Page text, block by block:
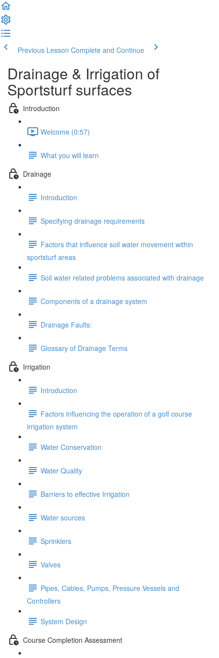
Previous Lesson Complete and Continue
Drainage & Irrigation of
Sportsturf surfaces
Introduction
Welcome (0:57)
What you will learn
Drainage
Introduction
Specifying drainage requirements
Factors that influence soil water movement within
sportsturf areas
Soil water related problems associated with drainage
Components of a drainage system
Drainage Faults:
Glossary of Drainage Terms
Irrigation
Introduction
Factors influencing the operation of a golf course
irrigation system
Water Conservation
Water Quality
Barriers to effective Irrigation
Water sources
Sprinklers
Valves
Pipes, Cables, Pumps, Pressure Vessels and
Controllers
System Design
Course Completion Assessment